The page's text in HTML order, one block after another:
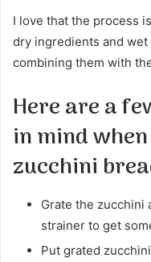
I love that the process
dry ingredients and
combining them with
Here are a
in mind
zucchini
Grate the zucchini
strainer to get
Put grated